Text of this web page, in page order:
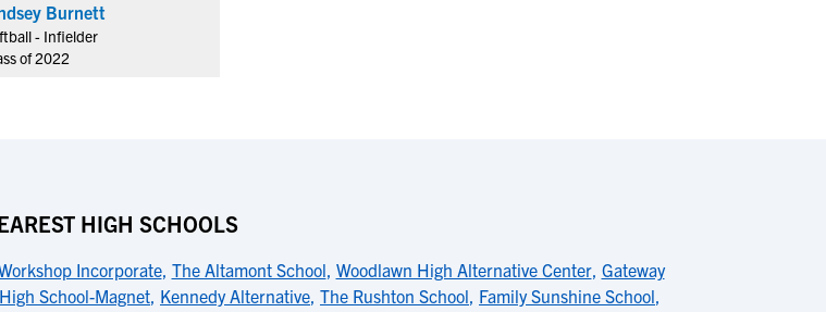
Burnett
- Infielder
of 2022
HIGH SCHOOLS
Incorporate, The Altamont School, Woodlawn High Alternative Center, Gateway
School-Magnet, Kennedy Alternative, The Rushton School, Family Sunshine School,